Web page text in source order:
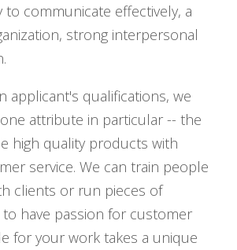
to communicate effectively, a
strong interpersonal
applicant's qualifications, we
attribute in particular -- the
high quality products with
service. We can train people
clients or run pieces of
have passion for customer
for your work takes a unique